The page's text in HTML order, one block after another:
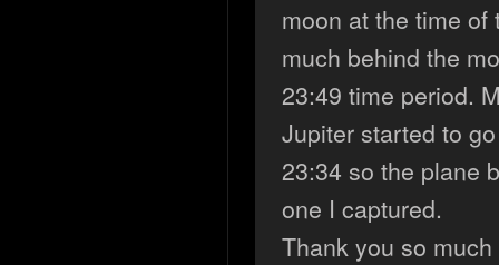
moon at the time
much behind the
23:49 time period.
Jupiter started to
23:34 so the plane
one I captured.
Thank you so